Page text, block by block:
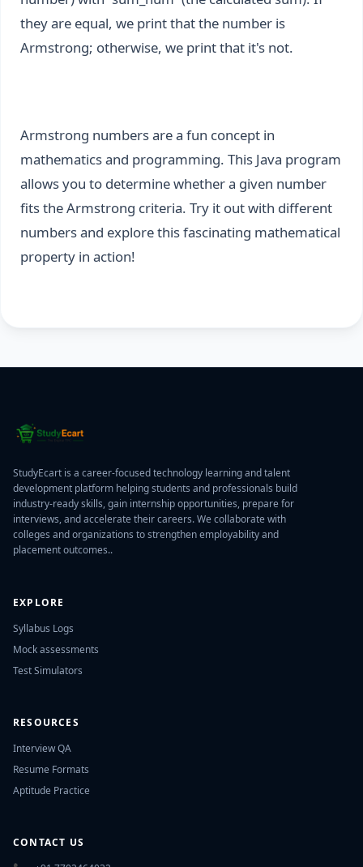
they are equal, we print that the number is
Armstrong; otherwise, we print that it's not.
Armstrong numbers are a fun concept in
mathematics and programming. This Java program
allows you to determine whether a given number
fits the Armstrong criteria. Try it out with different
numbers and explore this fascinating mathematical
property in action!
StudyEcart is a career-focused technology learning and talent
development platform helping students and professionals build
industry-ready skills, gain internship opportunities, prepare for
interviews, and accelerate their careers. We collaborate with
colleges and organizations to strengthen employability and
placement outcomes..
EXPLORE
Syllabus Logs
Mock assessments
Test Simulators
RESOURCES
Interview QA
Resume Formats
Aptitude Practice
CONTACT US